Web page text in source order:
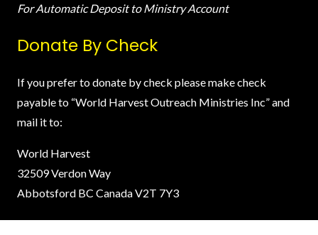
For Automatic Deposit to Ministry Account
Donate By Check
If you prefer to donate by check please make check
payable to “World Harvest Outreach Ministries Inc” and
mail it to:
World Harvest
32509 Verdon Way
Abbotsford BC Canada V2T 7Y3